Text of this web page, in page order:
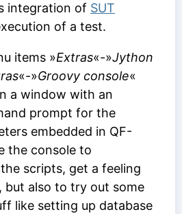
integration of SUT
of a test.
items »Extras«-»Jython
«-»Groovy console«
a window with an
prompt for the
embedded in QF-
the console to
scripts, get a feeling
but also to try out some
like setting up database